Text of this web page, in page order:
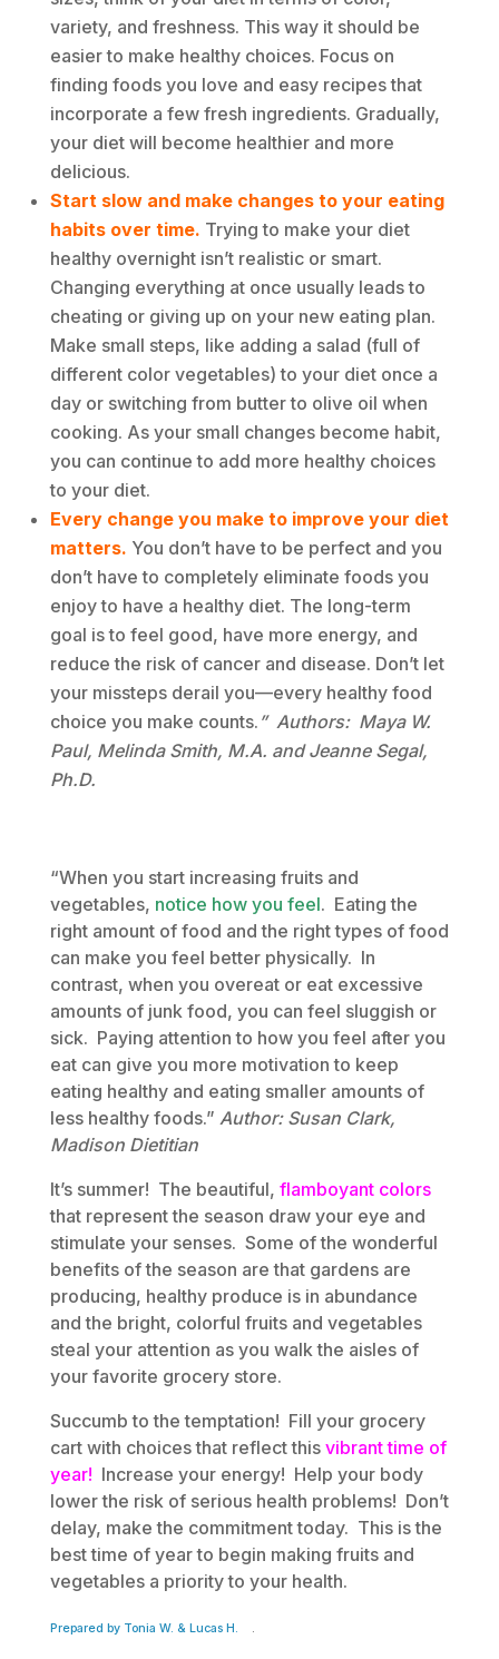
variety, and freshness. This way it should be
easier to make healthy choices. Focus on
finding foods you love and easy recipes that
incorporate a few fresh ingredients. Gradually,
your diet will become healthier and more
delicious.
Start slow and make changes to your eating
habits over time. Trying to make your diet
healthy overnight isn’t realistic or smart.
Changing everything at once usually leads to
cheating or giving up on your new eating plan.
Make small steps, like adding a salad (full of
different color vegetables) to your diet once a
day or switching from butter to olive oil when
cooking. As your small changes become habit,
you can continue to add more healthy choices
to your diet.
Every change you make to improve your diet
matters. You don’t have to be perfect and you
don’t have to completely eliminate foods you
enjoy to have a healthy diet. The long-term
goal is to feel good, have more energy, and
reduce the risk of cancer and disease. Don’t let
your missteps derail you—every healthy food
choice you make counts. ” Authors: Maya W.
Paul, Melinda Smith, M.A. and Jeanne Segal,
Ph.D.
“When you start increasing fruits and
vegetables, notice how you feel. Eating the
right amount of food and the right types of food
can make you feel better physically. In
contrast, when you overeat or eat excessive
amounts of junk food, you can feel sluggish or
sick. Paying attention to how you feel after you
eat can give you more motivation to keep
eating healthy and eating smaller amounts of
less healthy foods.” Author: Susan Clark,
Madison Dietitian
It’s summer! The beautiful, flamboyant colors
that represent the season draw your eye and
stimulate your senses. Some of the wonderful
benefits of the season are that gardens are
producing, healthy produce is in abundance
and the bright, colorful fruits and vegetables
steal your attention as you walk the aisles of
your favorite grocery store.
Succumb to the temptation! Fill your grocery
cart with choices that reflect thisvibrant time of
year! Increase your energy! Help your body
lower the risk of serious health problems! Don’t
delay, make the commitment today. This is the
best time of year to begin making fruits and
vegetables a priority to your health.
Prepared by Tonia W. & Lucas H. .